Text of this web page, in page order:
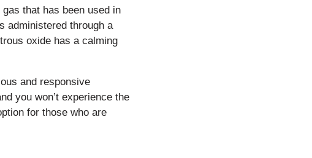
that has been used in
administered through a
oxide has a calming
and responsive
you won’t experience the
for those who are